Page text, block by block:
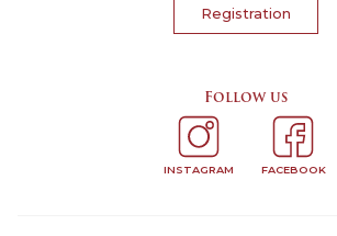
Registration
Follow us
INSTAGRAM FACEBOOK